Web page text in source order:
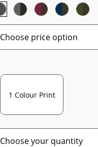
Choose price option
1 Colour Print
Choose your quantity